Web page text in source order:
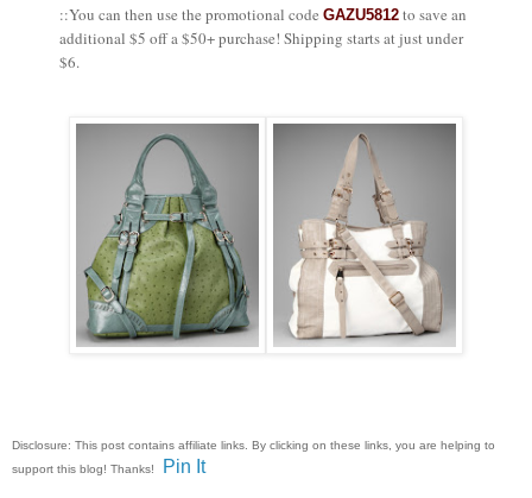
::You can then use the promotional code GAZU5812 to save an
additional $5 off a $50+ purchase! Shipping starts at just under
$6.
Disclosure: This post contains affiliate links. By clicking on these links, you are helping to
support this blog! Thanks!
Pin It